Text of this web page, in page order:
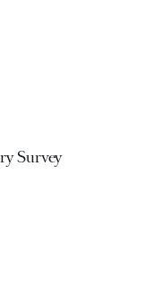
Survey